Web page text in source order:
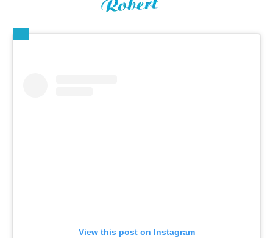
View this post on Instagram